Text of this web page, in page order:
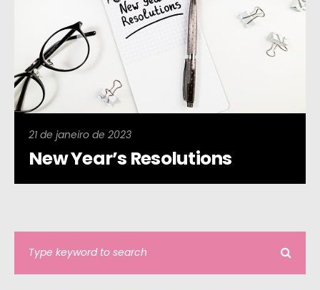
21 de janeiro de 2023
New Year’s Resolutions